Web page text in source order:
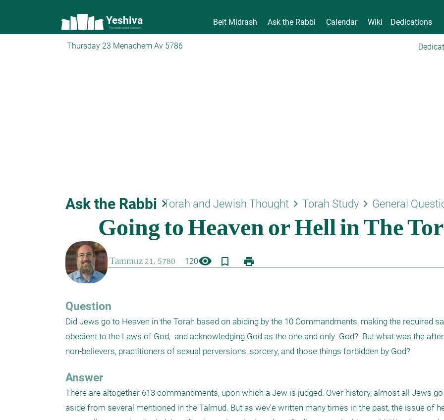
Yeshiva
The torah world Gateway
Beit Midrash Ask the Rabbi Calendar Wiki Dedications
Thursday 23 Menachem Av 5786
Ask the Rabbi keyboard_arrow_right
Torah and Jewish Thought keyboard_arrow_right Torah Study keyboard_arrow_right General
120visibility bookmark_border print
Question
Did Jews go to Heaven in the Torah based on abiding by the 10 Commandments, making the required
obedient to the Laws of God,  and acknowledging God as the one and only  God?  But what was the
non-believers, practitioners of sexual perversions, sorcery, and those things forbidden by God?
Answer
There are altogether 613 commandments, upon which a Jew is judged. Over history, almost all Jews
aside from several mentioned in the Talmud. But as wev'e written many times in the past, the issue of